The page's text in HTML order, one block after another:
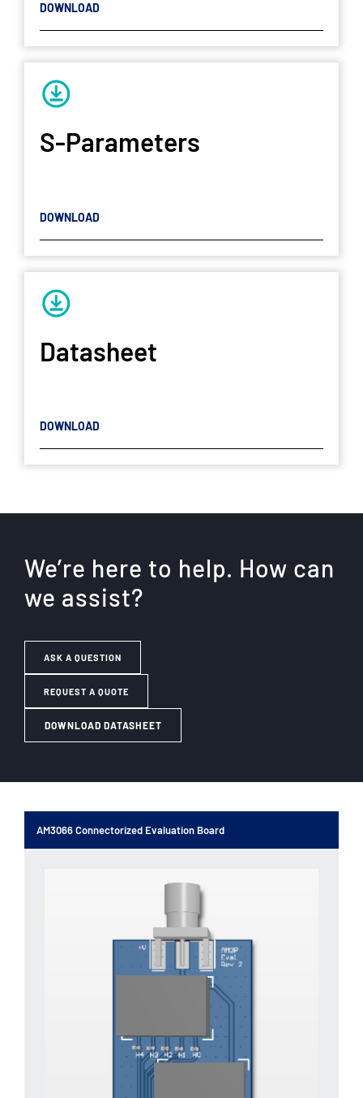
DOWNLOAD
S-Parameters
DOWNLOAD
Datasheet
DOWNLOAD
We’re here to help. How can
we assist?
ASK A QUESTION
REQUEST A QUOTE
DOWNLOAD DATASHEET
AM3066 Connectorized Evaluation Board